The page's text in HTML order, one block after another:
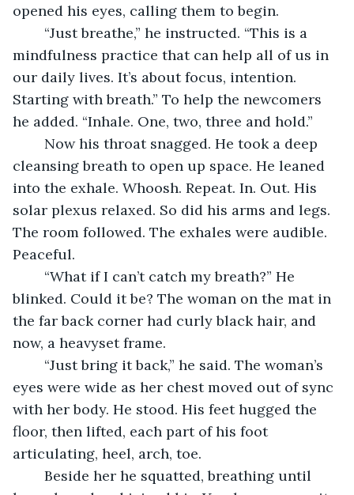
opened his eyes, calling them to begin.
mindfulness practice that can help all of us in
our daily lives. It’s about focus, intention.
Starting with breath.” To help the newcomers
he added. “Inhale. One, two, three and hold.”
cleansing breath to open up space. He leaned
into the exhale. Whoosh. Repeat. In. Out. His
solar plexus relaxed. So did his arms and legs.
The room followed. The exhales were audible.
Peaceful.
blinked. Could it be? The woman on the mat in
the far back corner had curly black hair, and
now, a heavyset frame.
eyes were wide as her chest moved out of sync
with her body. He stood. His feet hugged the
floor, then lifted, each part of his foot
articulating, heel, arch, toe.